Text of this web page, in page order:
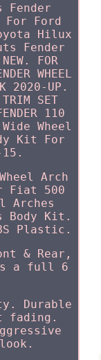
Fender
Ford
Hilux
Fender
FOR
WHEEL
2020-UP.
TRIM SET
110
Wheel
Kit For
Arch
Fiat 500
Arches
Body Kit.
Plastic.
& Rear,
a full 6
Durable
fading.